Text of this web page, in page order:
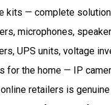
kits — complete
microphones,
UPS units, voltage
for the home — IP
retailers is